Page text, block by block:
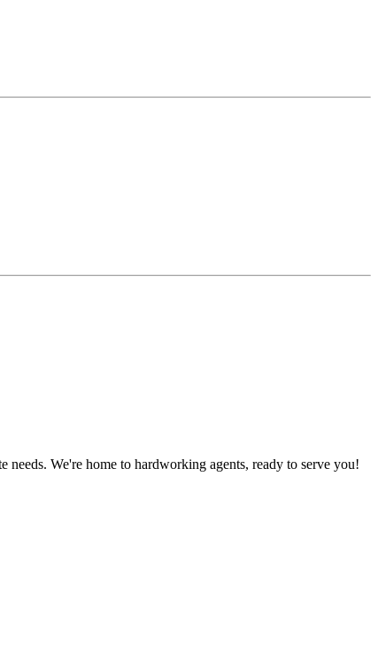
We're home to hardworking agents, ready to serve you!